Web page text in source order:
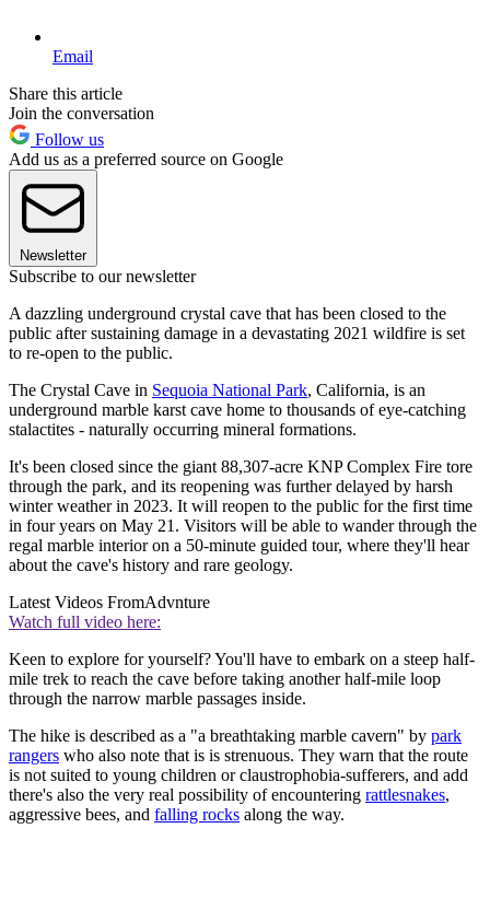
Email
Share this article
Join the conversation
Follow us
Add us as a preferred source on Google
Newsletter
Subscribe to our newsletter
A dazzling underground crystal cave that has been closed to the
public after sustaining damage in a devastating 2021 wildfire is set
to re-open to the public.
The Crystal Cave in Sequoia National Park, California, is an
underground marble karst cave home to thousands of eye-catching
stalactites - naturally occurring mineral formations.
It's been closed since the giant 88,307-acre KNP Complex Fire tore
through the park, and its reopening was further delayed by harsh
winter weather in 2023. It will reopen to the public for the first time
in four years on May 21. Visitors will be able to wander through the
regal marble interior on a 50-minute guided tour, where they'll hear
about the cave's history and rare geology.
Latest Videos FromAdvnture
Watch full video here:
Keen to explore for yourself? You'll have to embark on a steep half-
mile trek to reach the cave before taking another half-mile loop
through the narrow marble passages inside.
The hike is described as a "a breathtaking marble cavern" by park
rangers who also note that is is strenuous. They warn that the route
is not suited to young children or claustrophobia-sufferers, and add
there's also the very real possibility of encountering rattlesnakes,
aggressive bees, and falling rocks along the way.